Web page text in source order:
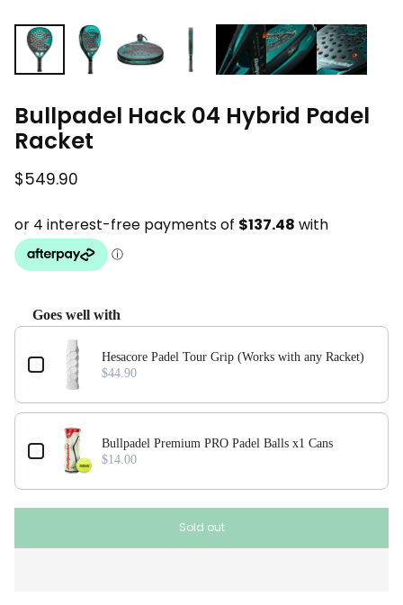
Bullpadel Hack 04 Hybrid Padel
Racket
Regular price
$549.90
Goes well with
Use the Previous and Next buttons to navigate through product add-ons, or scroll
Hesacore Padel Tour Grip (Works with any Racket)
$44.90
Bullpadel Premium PRO Padel Balls x1 Cans
$14.00
Sold out